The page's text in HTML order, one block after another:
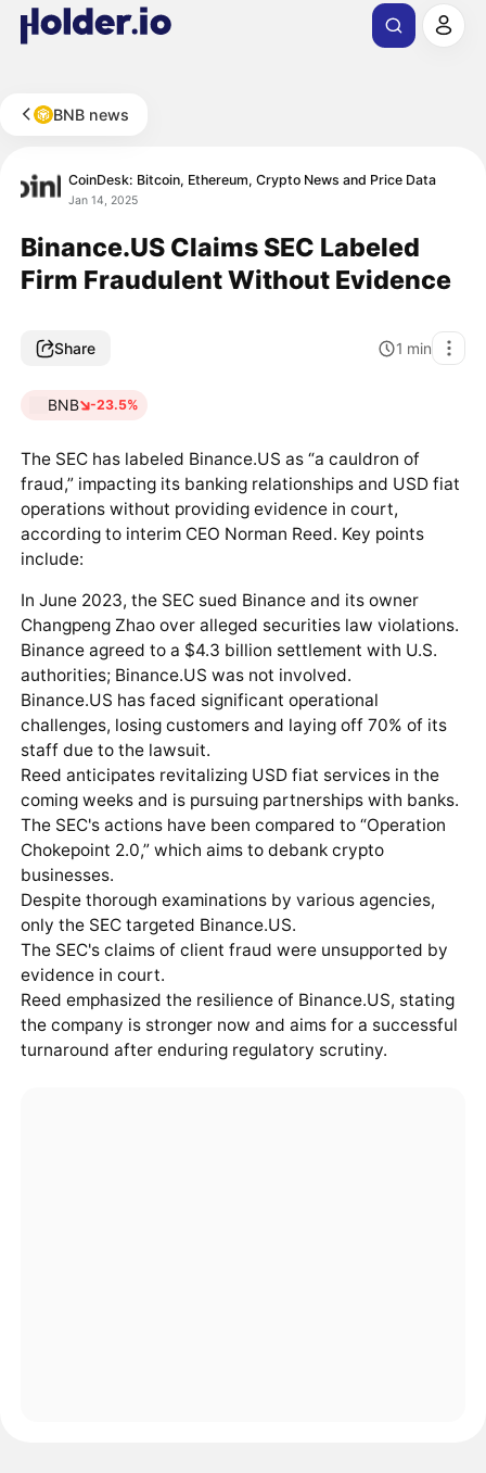
BNB news
CoinDesk: Bitcoin, Ethereum, Crypto News and Price Data
Jan 14, 2025
Binance.US Claims SEC Labeled
Firm Fraudulent Without Evidence
Share 1 min
BNB -23.5%
The SEC has labeled Binance.US as “a cauldron of
fraud,” impacting its banking relationships and USD fiat
operations without providing evidence in court,
according to interim CEO Norman Reed. Key points
include:
In June 2023, the SEC sued Binance and its owner
Changpeng Zhao over alleged securities law violations.
Binance agreed to a $4.3 billion settlement with U.S.
authorities; Binance.US was not involved.
Binance.US has faced significant operational
challenges, losing customers and laying off 70% of its
staff due to the lawsuit.
Reed anticipates revitalizing USD fiat services in the
coming weeks and is pursuing partnerships with banks.
The SEC's actions have been compared to “Operation
Chokepoint 2.0,” which aims to debank crypto
businesses.
Despite thorough examinations by various agencies,
only the SEC targeted Binance.US.
The SEC's claims of client fraud were unsupported by
evidence in court.
Reed emphasized the resilience of Binance.US, stating
the company is stronger now and aims for a successful
turnaround after enduring regulatory scrutiny.